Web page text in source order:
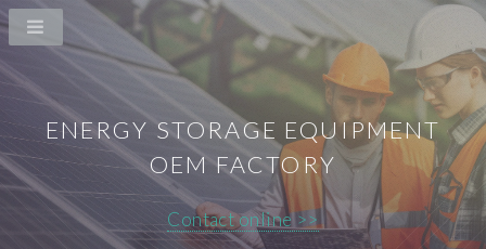
ENERGY STORAGE EQUIPMENT
OEM FACTORY
Contact online >>